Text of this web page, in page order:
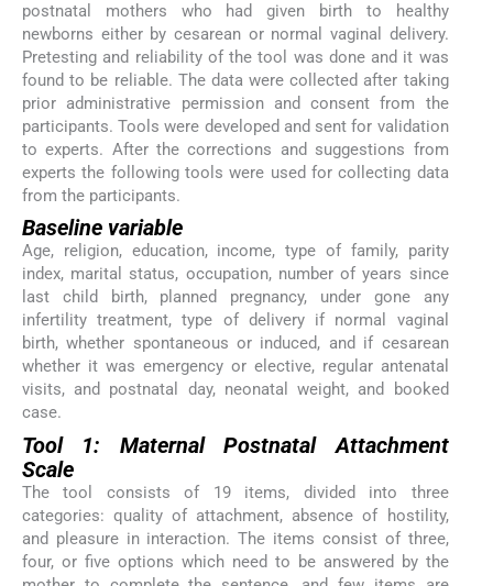
postnatal mothers who had given birth to healthy
newborns either by cesarean or normal vaginal delivery.
Pretesting and reliability of the tool was done and it was
found to be reliable. The data were collected after taking
prior administrative permission and consent from the
participants. Tools were developed and sent for validation
to experts. After the corrections and suggestions from
experts the following tools were used for collecting data
from the participants.
Baseline variable
Age, religion, education, income, type of family, parity
index, marital status, occupation, number of years since
last child birth, planned pregnancy, under gone any
infertility treatment, type of delivery if normal vaginal
birth, whether spontaneous or induced, and if cesarean
whether it was emergency or elective, regular antenatal
visits, and postnatal day, neonatal weight, and booked
case.
Tool 1: Maternal Postnatal Attachment
Scale
The tool consists of 19 items, divided into three
categories: quality of attachment, absence of hostility,
and pleasure in interaction. The items consist of three,
four, or five options which need to be answered by the